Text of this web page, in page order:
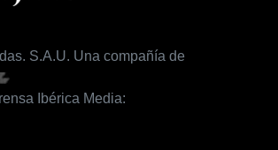
S.A.U. Una compañía de
Ibérica Media: